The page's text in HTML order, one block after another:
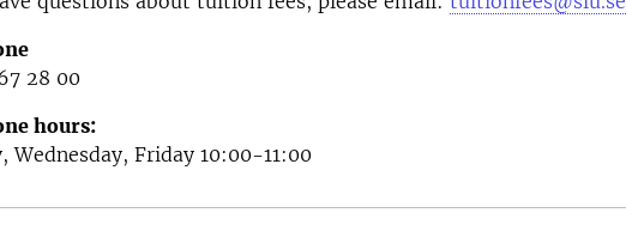
28 00
hours:
Wednesday, Friday 10:00-11:00